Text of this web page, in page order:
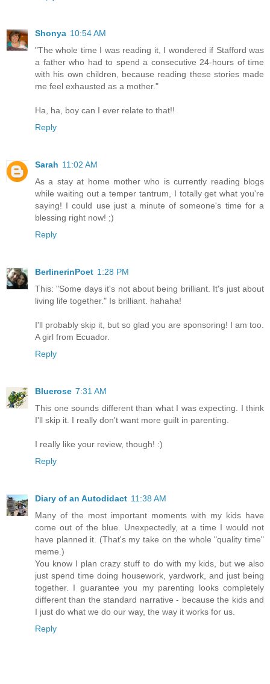
Shonya 10:54 AM
"The whole time I was reading it, I wondered if Stafford was
a father who had to spend a consecutive 24-hours of time
with his own children, because reading these stories made
me feel exhausted as a mother."
Ha, ha, boy can I ever relate to that!!
Reply
Sarah 11:02 AM
As a stay at home mother who is currently reading blogs
while waiting out a temper tantrum, I totally get what you're
saying! I could use just a minute of someone's time for a
blessing right now! ;)
Reply
BerlinerinPoet 1:28 PM
This: "Some days it's not about being brilliant. It's just about
living life together." Is brilliant. hahaha!
I'll probably skip it, but so glad you are sponsoring! I am too.
A girl from Ecuador.
Reply
Bluerose 7:31 AM
This one sounds different than what I was expecting. I think
I'll skip it. I really don't want more guilt in parenting.
I really like your review, though! :)
Reply
Diary of an Autodidact 11:38 AM
Many of the most important moments with my kids have
come out of the blue. Unexpectedly, at a time I would not
have planned it. (That's my take on the whole "quality time"
meme.)
You know I plan crazy stuff to do with my kids, but we also
just spend time doing housework, yardwork, and just being
together. I guarantee you my parenting looks completely
different than the standard narrative - because the kids and
I just do what we do our way, the way it works for us.
Reply